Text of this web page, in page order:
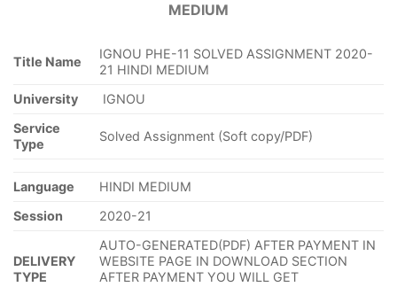
MEDIUM
Title Name
IGNOU PHE-11 SOLVED ASSIGNMENT 2020-
21 HINDI MEDIUM
University
IGNOU
Service
Type
Solved Assignment (Soft copy/PDF)
Language
HINDI MEDIUM
Session
2020-21
DELIVERY
TYPE
AUTO-GENERATED(PDF) AFTER PAYMENT IN
WEBSITE PAGE IN DOWNLOAD SECTION
AFTER PAYMENT YOU WILL GET